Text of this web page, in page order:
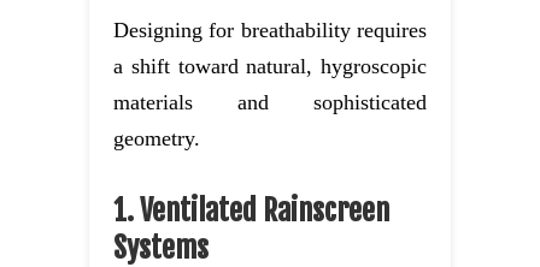
Designing for breathability requires
a shift toward natural, hygroscopic
materials and sophisticated
geometry.
1. Ventilated Rainscreen
Systems